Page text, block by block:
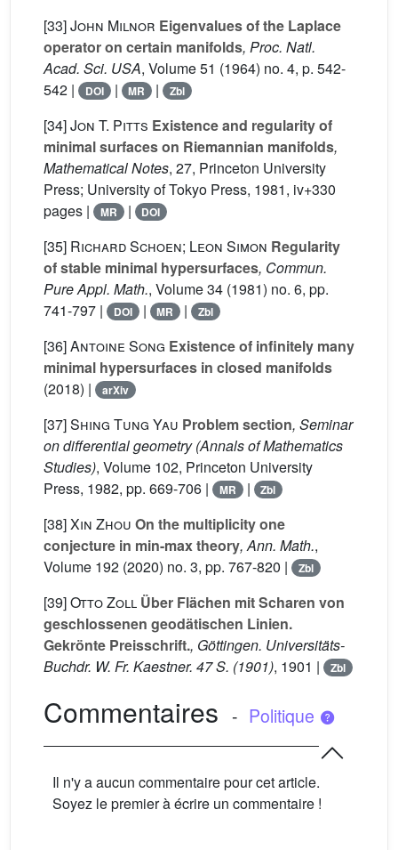
[33]John Milnor Eigenvalues of the Laplace
operator on certain manifolds, Proc. Natl.
Acad. Sci. USA, Volume 51 (1964) no. 4, p. 542-
542 |
DOI | MR | Zbl
[34]Jon T. Pitts Existence and regularity of
minimal surfaces on Riemannian manifolds,
Mathematical Notes, 27, Princeton University
Press; University of Tokyo Press, 1981, iv+330
pages |
MR | DOI
[35] Richard Schoen; Leon Simon Regularity
of stable minimal hypersurfaces, Commun.
Pure Appl. Math., Volume 34 (1981) no. 6, pp.
741-797 |
DOI | MR | Zbl
[36]Antoine Song Existence of infinitely many
minimal hypersurfaces in closed manifolds
(2018) |
arXiv
[37]Shing Tung Yau Problem section, Seminar
on differential geometry(Annals of Mathematics
Studies), Volume 102, Princeton University
Press, 1982, pp. 669-706 |
MR | Zbl
[38]Xin Zhou On the multiplicity one
conjecture in min-max theory, Ann. Math.,
Volume 192 (2020) no. 3, pp. 767-820 | Zbl
[39]Otto Zoll Über Flächen mit Scharen von
geschlossenen geodätischen Linien.
Gekrönte Preisschrift., Göttingen. Universitäts-
Buchdr. W. Fr. Kaestner. 47 S. (1901), 1901 | Zbl
Commentaires - Politique
Il n'y a aucun commentaire pour cet article.
Soyez le premier à écrire un commentaire !